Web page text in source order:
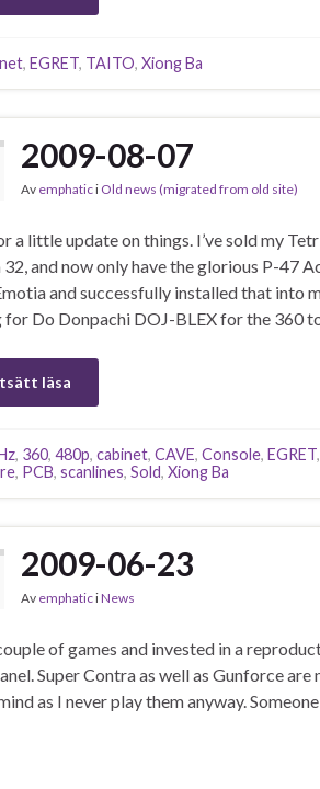
, EGRET, TAITO, Xiong Ba
2009-08-07
Av emphatici Old news (migrated from old site)
a little update on things. I’ve sold my
32, and now only have the glorious P-47
and successfully installed that into
for Do Donpachi DOJ-BLEX for the 360
läsa
, 360, 480p, cabinet, CAVE, Console, EGRET,
, PCB, scanlines, Sold, Xiong Ba
2009-06-23
Av emphaticiNews
of games and invested in a
Super Contra as well as Gunforce
as I never play them anyway.